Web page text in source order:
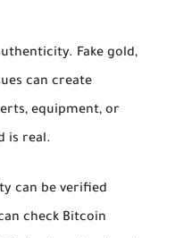
Fake gold,
can create
equipment, or
is real.
can be verified
check Bitcoin